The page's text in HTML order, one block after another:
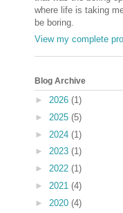
where life is taking
be boring.
View my complete
Blog Archive
► 2026 (1)
► 2025 (5)
► 2024 (1)
► 2023 (1)
► 2022 (1)
► 2021 (4)
► 2020 (4)